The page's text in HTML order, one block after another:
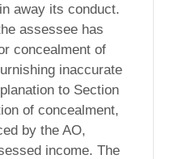
away its conduct.
assessee has
concealment of
inaccurate
to Section
of concealment,
by the AO,
income. The